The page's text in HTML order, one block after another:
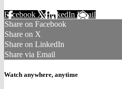
Facebook XLinkedIn Email
Share on Facebook
Share on X
Share on LinkedIn
Share via Email
Watch anywhere, anytime